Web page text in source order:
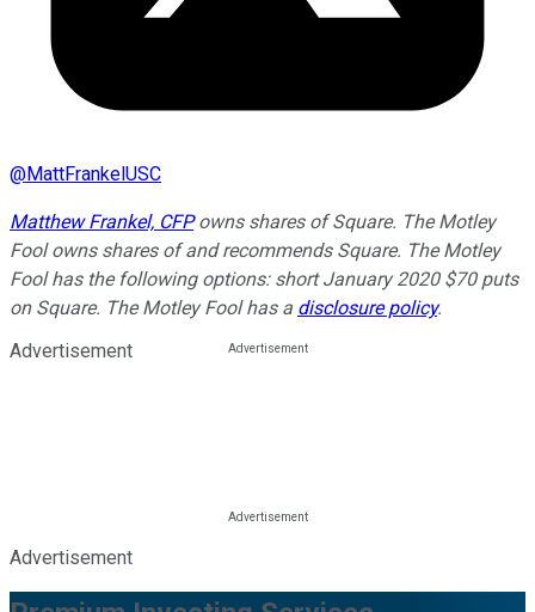
@MattFrankelUSC
Matthew Frankel, CFPowns shares of Square. The Motley
Fool owns shares of and recommends Square. The Motley
Fool has the following options: short January 2020 $70 puts
on Square. The Motley Fool has a disclosure policy.
Advertisement
Advertisement